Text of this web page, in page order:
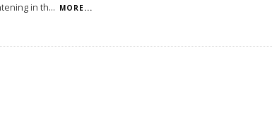
in th... MORE...